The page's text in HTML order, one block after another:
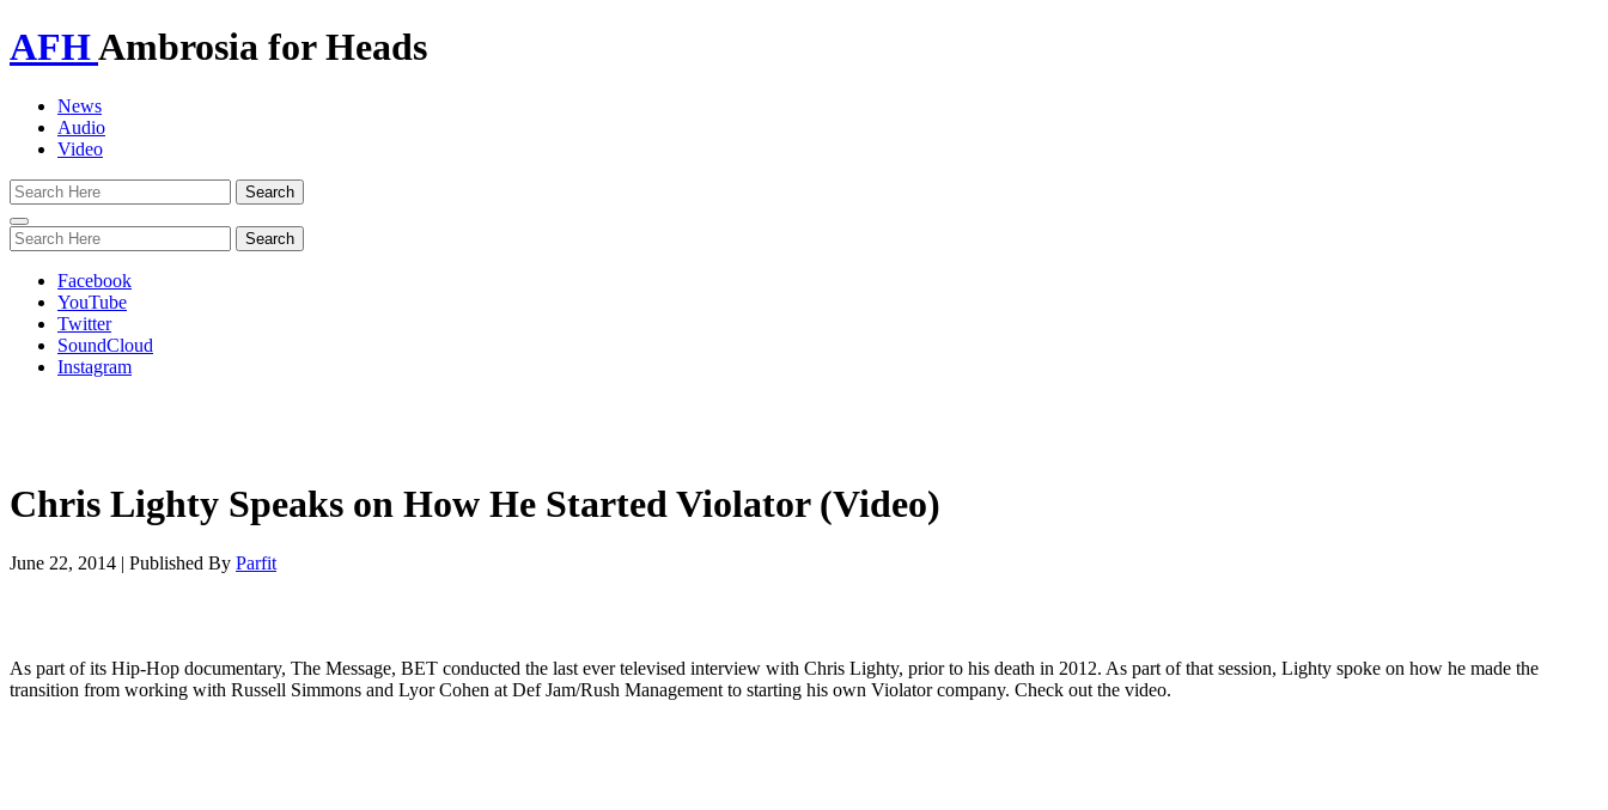
AFHAmbrosia for Heads
News
Audio
Video
Toggle
navigation
Facebook
YouTube
Twitter
SoundCloud
Instagram
Chris Lighty Speaks on How He Started Violator (Video)
June 22, 2014 | Published By Parfit
As part of its Hip-Hop documentary, The Message, BET conducted the last ever televised interview with Chris Lighty, prior to his death in 2012. As part of that session, Lighty spoke on how he made the
transition from working with Russell Simmons and Lyor Cohen at Def Jam/Rush Management to starting his own Violator company. Check out the video.